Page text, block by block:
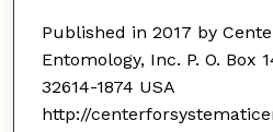
Published in 2017 by
Entomology, Inc. P. O. Box
32614-1874 USA
http://